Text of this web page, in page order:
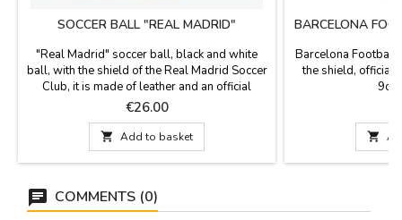
SOCCER BALL "REAL MADRID"
"Real Madrid" soccer ball, black and white
ball, with the shield of the Real Madrid Soccer
Club, it is made of leather and an official
product. Measurements: Big
Price
€26.00
 Add to basket
BARCELONA
Barcelona Football
the shield, official

COMMENTS (0)